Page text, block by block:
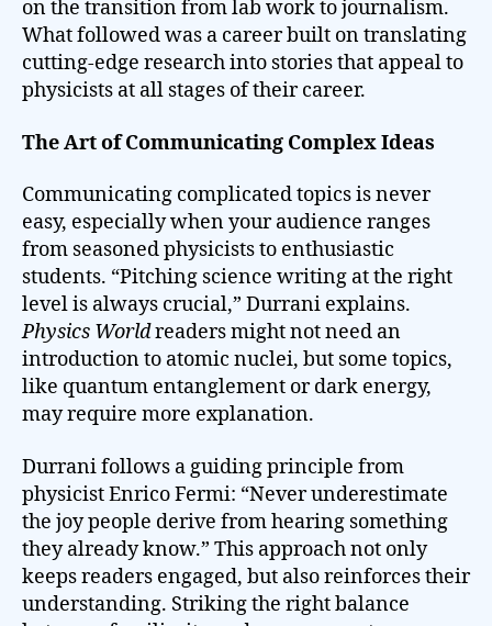
on the transition from lab work to journalism.
What followed was a career built on translating
cutting-edge research into stories that appeal to
physicists at all stages of their career.
The Art of Communicating Complex Ideas
Communicating complicated topics is never
easy, especially when your audience ranges
from seasoned physicists to enthusiastic
students. “Pitching science writing at the right
level is always crucial,” Durrani explains.
Physics Worldreaders might not need an
introduction to atomic nuclei, but some topics,
like quantum entanglement or dark energy,
may require more explanation.
Durrani follows a guiding principle from
physicist Enrico Fermi: “Never underestimate
the joy people derive from hearing something
they already know.” This approach not only
keeps readers engaged, but also reinforces their
understanding. Striking the right balance